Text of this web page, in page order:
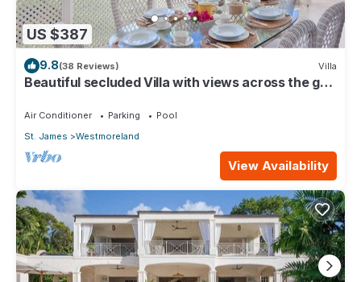
US $387
9.8(38 Reviews) Villa
Beautiful secluded Villa with views across the golf
Air Conditioner Parking
Pool
St. James
Westmoreland
View Availability